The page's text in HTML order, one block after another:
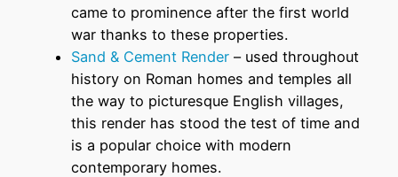
came to prominence after the first world
war thanks to these properties.
Sand & Cement Render – used throughout
history on Roman homes and temples all
the way to picturesque English villages,
this render has stood the test of time and
is a popular choice with modern
contemporary homes.